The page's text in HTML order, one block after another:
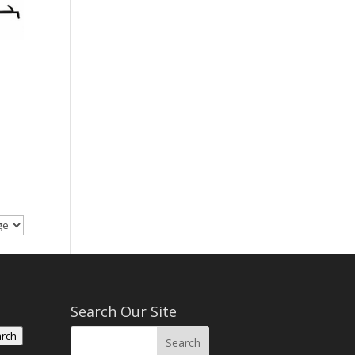
Search Our Site